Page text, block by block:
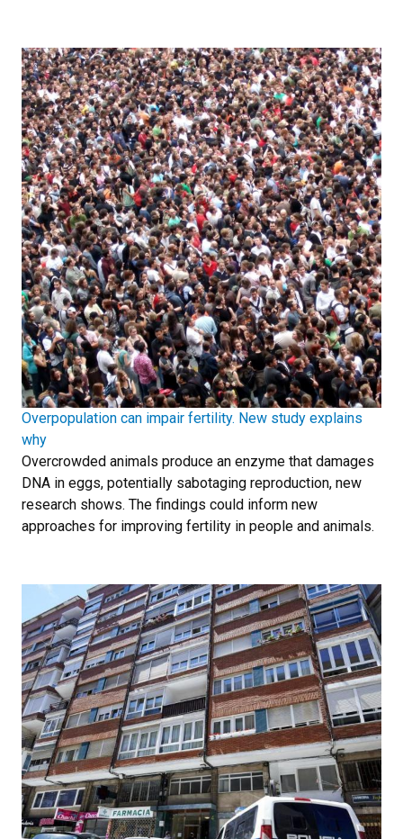
Overpopulation can impair fertility. New study explains
why
Overcrowded animals produce an enzyme that damages
DNA in eggs, potentially sabotaging reproduction, new
research shows. The findings could inform new
approaches for improving fertility in people and animals.